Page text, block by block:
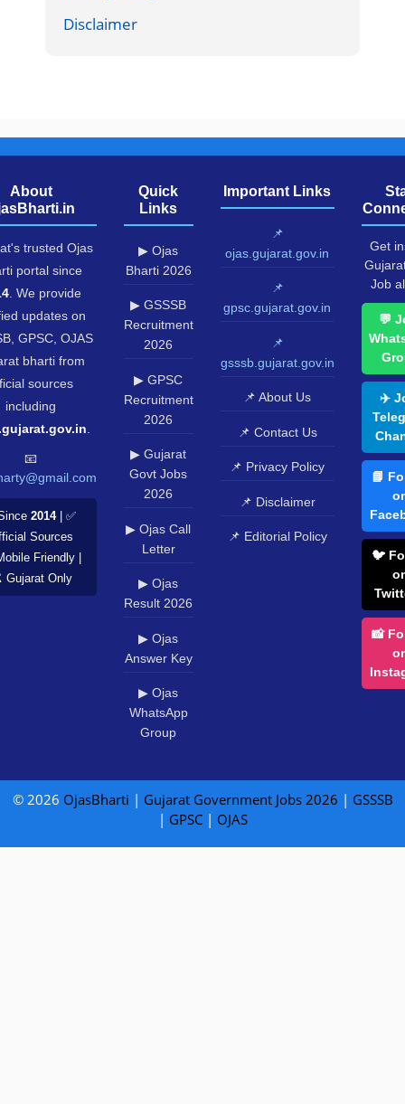
Disclaimer
About
trusted Ojas
portal since
. We provide
updates on
GPSC, OJAS
bharti from
sources
including
📧
2014| ✅
Sources
Friendly |
Only
Quick
Links
▶ Ojas
Bharti 2026
▶ GSSSB
Recruitment
2026
▶ GPSC
Recruitment
2026
▶ Gujarat
Govt Jobs
2026
▶ Ojas Call
Letter
▶ Ojas
Result 2026
▶ Ojas
Answer Key
▶ Ojas
WhatsApp
Group
Important Links
📌
ojas.gujarat.gov.in
📌
gpsc.gujarat.gov.in
📌
gsssb.gujarat.gov.in
📌 About Us
📌 Contact Us
📌 Privacy Policy
📌 Disclaimer
📌 Editorial Policy
Get
Job
💬
✈️
📘
🐦
📸
© 2026 OjasBharti | Gujarat Government Jobs 2026 | GSSSB
| GPSC| OJAS